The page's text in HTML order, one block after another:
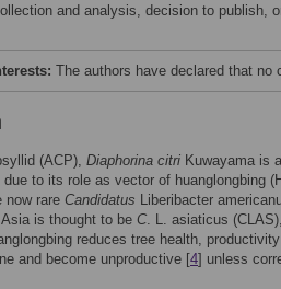
and analysis, decision to publish,
The authors have declared that no
(ACP), Diaphorina citri Kuwayama is
to its role as vector of huanglongbing
now rare Candidatus Liberibacter
is thought to be C. L. asiaticus
reduces tree health,
and become unproductive [4] unless